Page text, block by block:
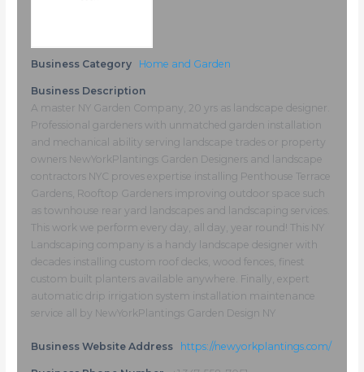
Business Category Home and Garden
Business Description
A master NY Garden Company, 20 yrs as landscape designer.
Professional gardeners with unmatched garden installation
and mechanical ability serving landscape trades or property
owners NewYorkPlantings Garden Designers and landscape
contractors NYC proves expertise installing Penthouse Terrace
Gardens, Rooftop Gardeners improving outdoor space such
as townhouse rear yard landscapes and landscaping services.
This work we perform every day, all day, year round! This NY
Landscaping company is a handy landscape designer with
decades installing custom roof decks, wood fences, finest
custom built planters available anywhere. Finally, expert
automatic drip irrigation system installation maintenance
service all by NewYorkPlantings Garden Design NY
Business Website Address https://newyorkplantings.com/